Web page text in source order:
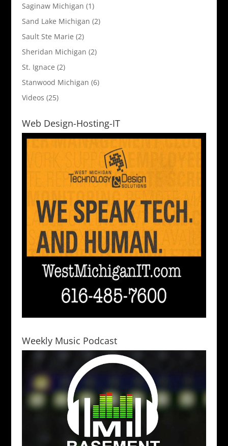
Saginaw Michigan (1)
Sand Lake Michigan (2)
Sault Ste Marie (2)
Sheridan Michigan (2)
St. Ignace (2)
Stanwood Michigan (6)
Videos (25)
Web Design-Hosting-IT
Weekly Music Podcast